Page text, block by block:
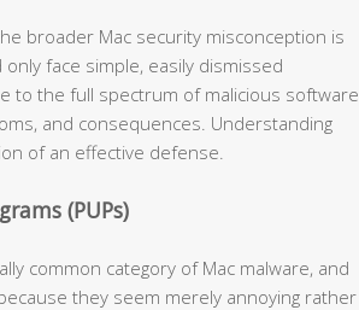
broader Mac security misconception is
face simple, easily dismissed
to the full spectrum of malicious software
and consequences. Understanding
of an effective defense.
(PUPs)
common category of Mac malware, and
they seem merely annoying rather